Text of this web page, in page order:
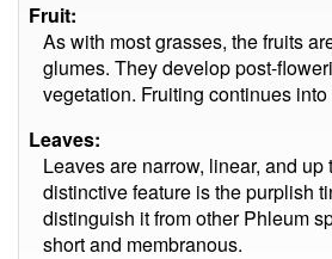
Fruit:
As with most grasses, the fruits
glumes. They develop post-
vegetation. Fruiting continues into
Leaves:
Leaves are narrow, linear, and
distinctive feature is the purplish
distinguish it from other Phleum
short and membranous.